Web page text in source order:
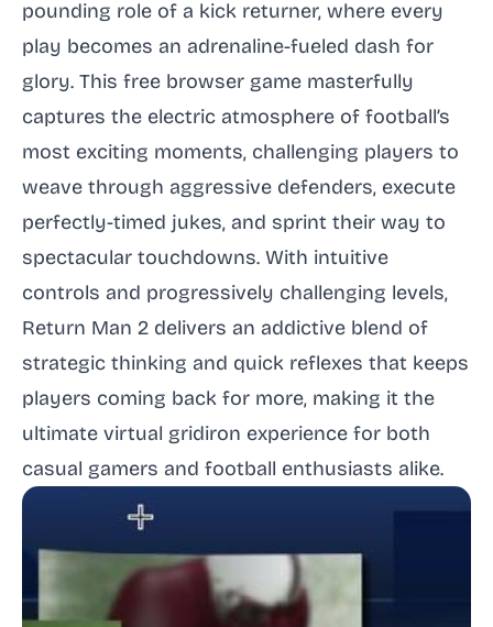
pounding role of a kick returner, where every
play becomes an adrenaline-fueled dash for
glory. This free browser game masterfully
captures the electric atmosphere of football’s
most exciting moments, challenging players to
weave through aggressive defenders, execute
perfectly-timed jukes, and sprint their way to
spectacular touchdowns. With intuitive
controls and progressively challenging levels,
Return Man 2 delivers an addictive blend of
strategic thinking and quick reflexes that keeps
players coming back for more, making it the
ultimate virtual gridiron experience for both
casual gamers and football enthusiasts alike.